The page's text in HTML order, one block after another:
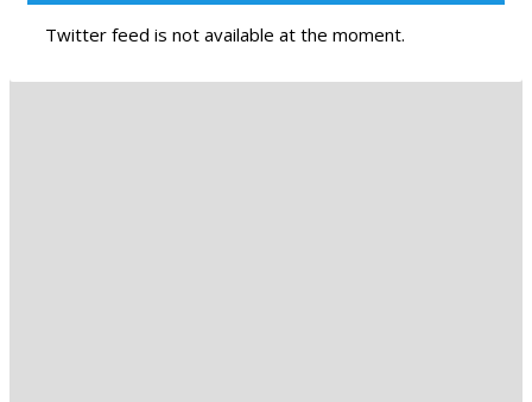
Twitter feed is not available at the moment.